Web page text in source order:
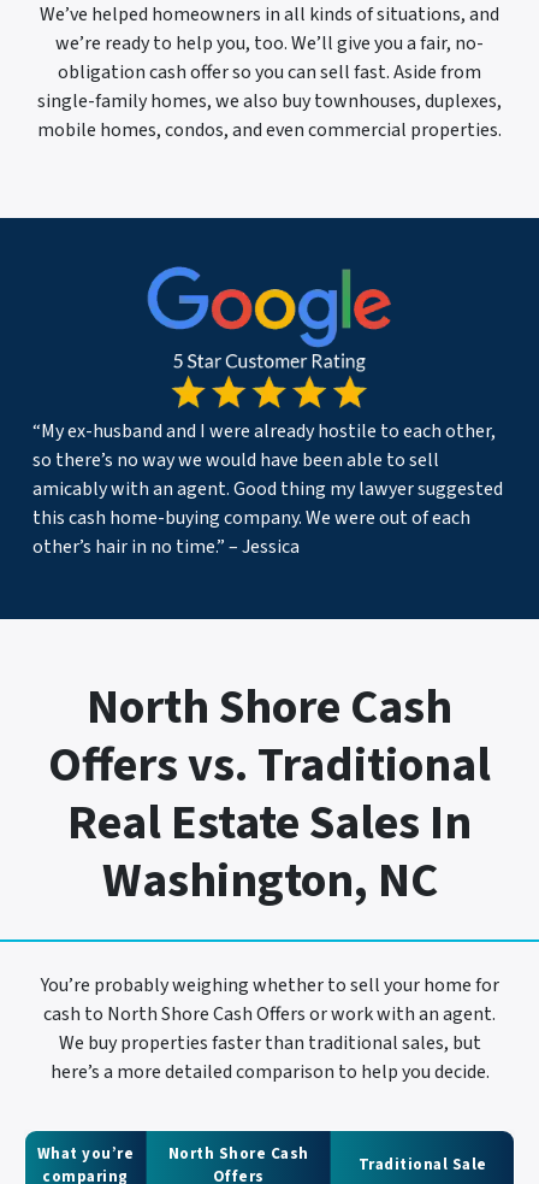
We’ve helped homeowners in all kinds of situations, and
we’re ready to help you, too. We’ll give you a fair, no-
obligation cash offer so you can sell fast. Aside from
single-family homes, we also buy townhouses, duplexes,
mobile homes, condos, and even commercial properties.
“My ex-husband and I were already hostile to each other,
so there’s no way we would have been able to sell
amicably with an agent. Good thing my lawyer suggested
this cash home-buying company. We were out of each
other’s hair in no time.” – Jessica
North Shore Cash
Offers vs. Traditional
Real Estate Sales In
Washington, NC
You’re probably weighing whether to sell your home for
cash to North Shore Cash Offers or work with an agent.
We buy properties faster than traditional sales, but
here’s a more detailed comparison to help you decide.
What you’re
comparing
North Shore Cash
Offers
Traditional Sale